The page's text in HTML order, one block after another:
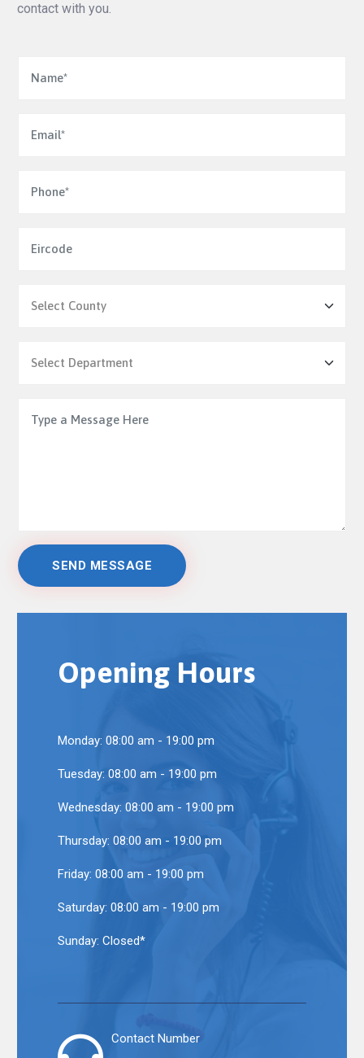
contact with you.
Opening Hours
Monday: 08:00 am - 19:00 pm
Tuesday: 08:00 am - 19:00 pm
Wednesday: 08:00 am - 19:00 pm
Thursday: 08:00 am - 19:00 pm
Friday: 08:00 am - 19:00 pm
Saturday: 08:00 am - 19:00 pm
Sunday: Closed*
Contact Number